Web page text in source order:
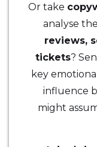
Or take
analyse
reviews,
tickets?
key
influence
might